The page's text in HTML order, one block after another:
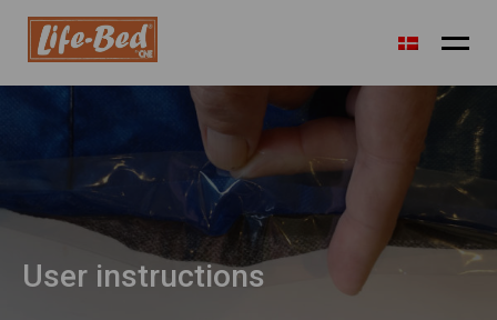
Festival camp
Refugees
User instructions